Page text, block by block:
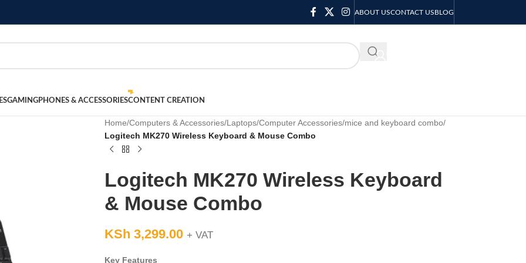
ABOUT USCONTACT USBLOG
GAMINGPHONES & ACCESSORIESCONTENT CREATION
Home/Computers & Accessories/Laptops/Computer Accessories/mice and keyboard combo/
Logitech MK270 Wireless Keyboard & Mouse Combo
Logitech MK270 Wireless Keyboard
& Mouse Combo
KSh 3,299.00 + VAT
Key Features